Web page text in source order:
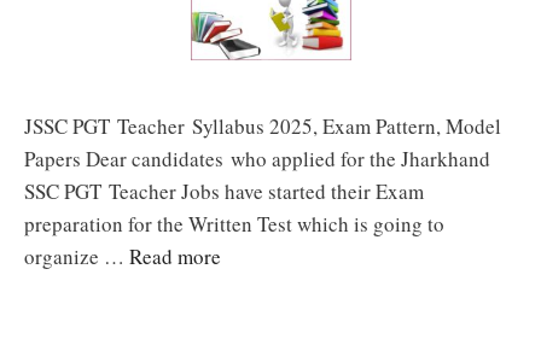
JSSC PGT Teacher Syllabus 2025, Exam Pattern, Model
Papers Dear candidates who applied for the Jharkhand
SSC PGT Teacher Jobs have started their Exam
preparation for the Written Test which is going to
organize … Read more